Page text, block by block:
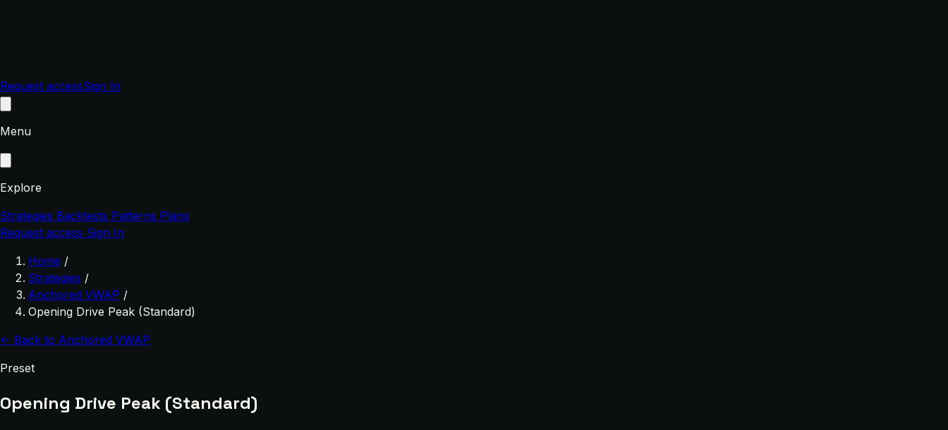
Request accessSign In
Menu
Explore
Strategies Backtests Patterns Plans
Request access Sign In
Home /
Strategies /
Anchored VWAP /
Opening Drive Peak (Standard)
← Back to Anchored VWAP
Preset
Opening Drive Peak (Standard)